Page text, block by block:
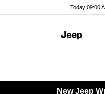
Today 09:00
New Jeep